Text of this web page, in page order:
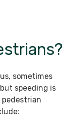
sometimes
speeding is
pedestrian